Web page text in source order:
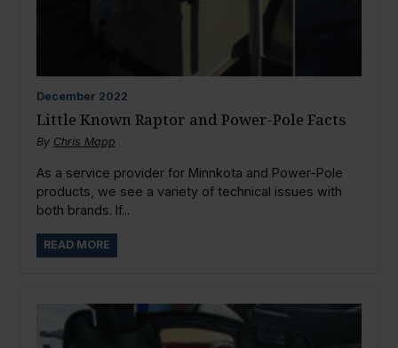
December 2022
Little Known Raptor and Power-Pole Facts
By Chris Mapp
As a service provider for Minnkota and Power-Pole
products, we see a variety of technical issues with
both brands. If...
READ MORE